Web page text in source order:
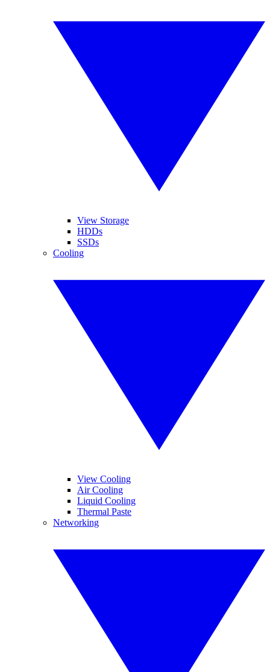
View Storage
HDDs
SSDs
Cooling
View Cooling
Air Cooling
Liquid Cooling
Thermal Paste
Networking